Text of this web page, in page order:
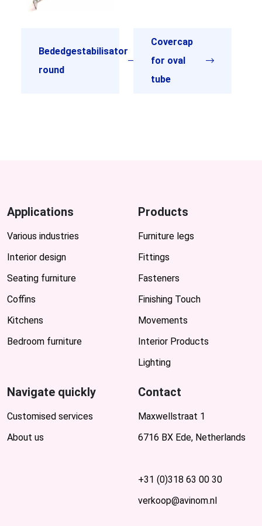
Bededgestabilisator
round
Covercap
for oval
tube
Applications
Various industries
Interior design
Seating furniture
Coffins
Kitchens
Bedroom furniture
Products
Furniture legs
Fittings
Fasteners
Finishing Touch
Movements
Interior Products
Lighting
Navigate quickly
Customised services
About us
Contact
Maxwellstraat 1
6716 BX Ede, Netherlands
+31 (0)318 63 00 30
verkoop@avinom.nl